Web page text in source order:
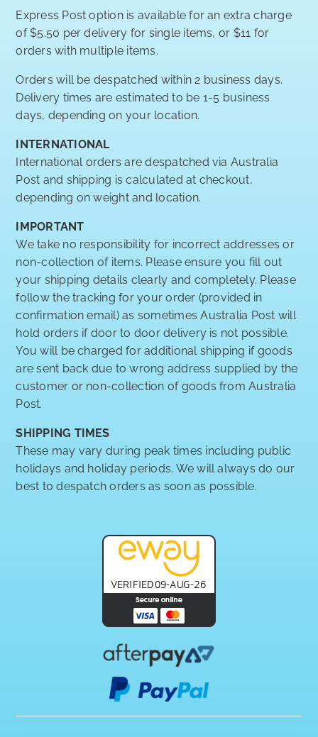
Express Post option is available for an extra charge
of $5.50 per delivery for single items, or $11 for
orders with multiple items.
Orders will be despatched within 2 business days.
Delivery times are estimated to be 1-5 business
days, depending on your location.
INTERNATIONAL
International orders are despatched via Australia
Post and shipping is calculated at checkout,
depending on weight and location.
IMPORTANT
We take no responsibility for incorrect addresses or
non-collection of items. Please ensure you fill out
your shipping details clearly and completely. Please
follow the tracking for your order (provided in
confirmation email) as sometimes Australia Post will
hold orders if door to door delivery is not possible.
You will be charged for additional shipping if goods
are sent back due to wrong address supplied by the
customer or non-collection of goods from Australia
Post.
SHIPPING TIMES
These may vary during peak times including public
holidays and holiday periods. We will always do our
best to despatch orders as soon as possible.